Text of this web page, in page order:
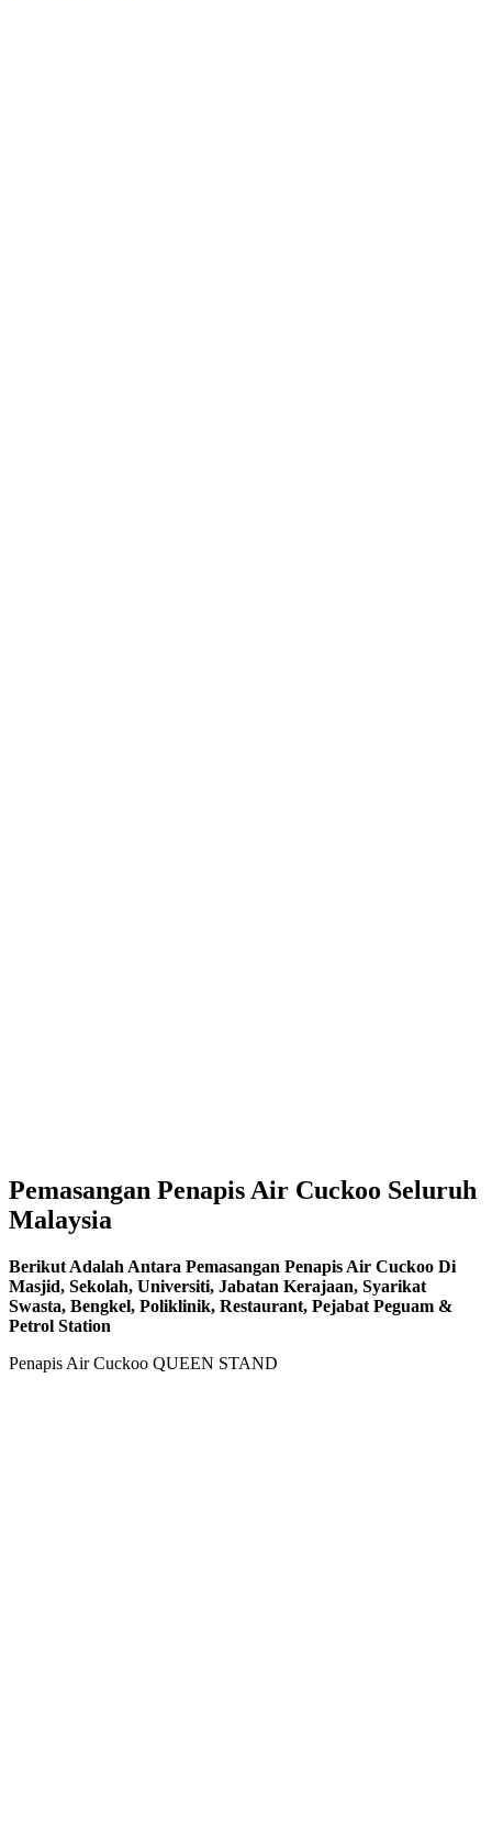
Pemasangan Penapis Air Cuckoo Seluruh
Malaysia
Berikut Adalah Antara Pemasangan Penapis Air Cuckoo Di
Masjid, Sekolah, Universiti, Jabatan Kerajaan, Syarikat
Swasta, Bengkel, Poliklinik, Restaurant, Pejabat Peguam &
Petrol Station
Penapis Air Cuckoo QUEEN STAND